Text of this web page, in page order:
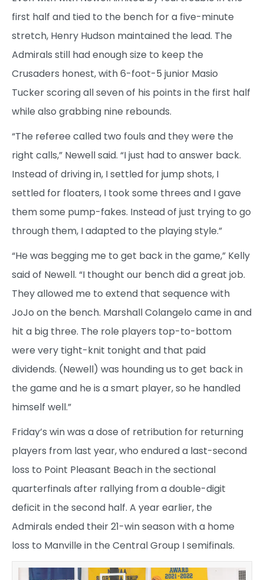
first half and tied to the bench for a five-minute
stretch, Henry Hudson maintained the lead. The
Admirals still had enough size to keep the
Crusaders honest, with 6-foot-5 junior Masio
Tucker scoring all seven of his points in the first half
while also grabbing nine rebounds.
“The referee called two fouls and they were the
right calls,” Newell said. “I just had to answer back.
Instead of driving in, I settled for jump shots, I
settled for floaters, I took some threes and I gave
them some pump-fakes. Instead of just trying to go
through them, I adapted to the playing style.”
“He was begging me to get back in the game,” Kelly
said of Newell. “I thought our bench did a great job.
They allowed me to extend that sequence with
JoJo on the bench. Marshall Colangelo came in and
hit a big three. The role players top-to-bottom
were very tight-knit tonight and that paid
dividends. (Newell) was hounding us to get back in
the game and he is a smart player, so he handled
himself well.”
Friday’s win was a dose of retribution for returning
players from last year, who endured a last-second
loss to Point Pleasant Beach in the sectional
quarterfinals after rallying from a double-digit
deficit in the second half. A year earlier, the
Admirals ended their 21-win season with a home
loss to Manville in the Central Group I semifinals.